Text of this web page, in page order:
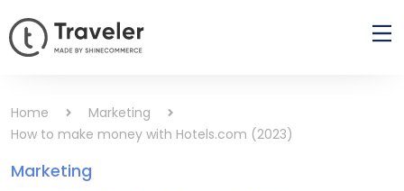
Home
Marketing
How to make money with Hotels.com (2023)
Marketing